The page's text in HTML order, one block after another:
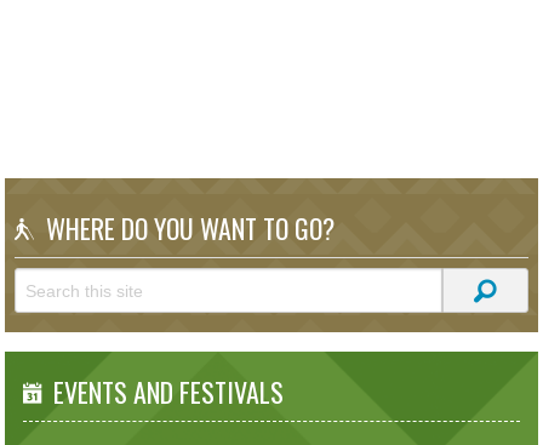
WHERE DO YOU WANT TO GO?
EVENTS AND FESTIVALS